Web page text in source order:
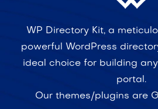
WP Directory Kit, a
powerful WordPress
ideal choice for building
portal.
Our themes/plugins are